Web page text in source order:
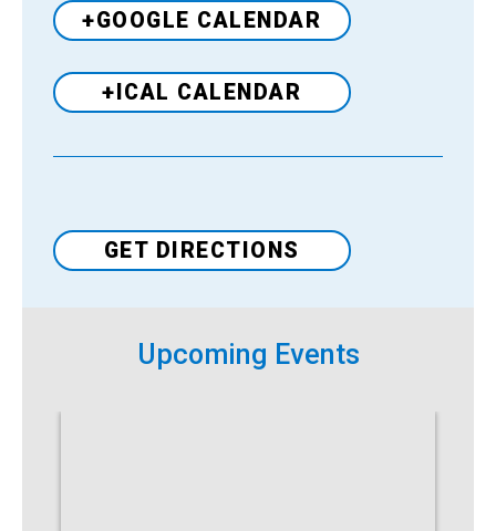
+GOOGLE CALENDAR
+ICAL CALENDAR
VenueGET DIRECTIONS
Upcoming Events